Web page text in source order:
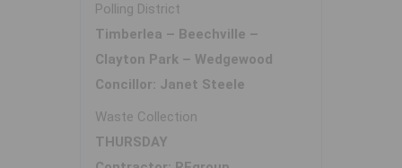
Polling District
Timberlea – Beechville –
Clayton Park – Wedgewood
Concillor: Janet Steele
Waste Collection
THURSDAY